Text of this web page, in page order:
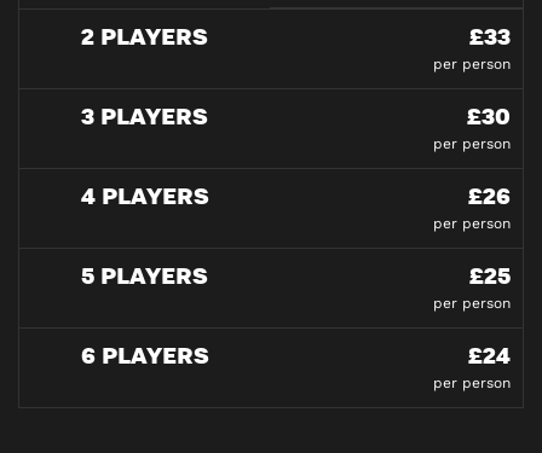
2 PLAYERS
£33
per person
3 PLAYERS £30
per person
4 PLAYERS £26
per person
5 PLAYERS £25
per person
6 PLAYERS £24
per person